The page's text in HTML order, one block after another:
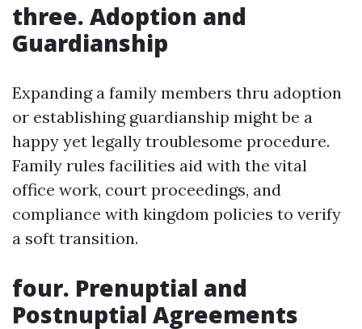
three. Adoption and
Guardianship
Expanding a family members thru adoption
or establishing guardianship might be a
happy yet legally troublesome procedure.
Family rules facilities aid with the vital
office work, court proceedings, and
compliance with kingdom policies to verify
a soft transition.
four. Prenuptial and
Postnuptial Agreements